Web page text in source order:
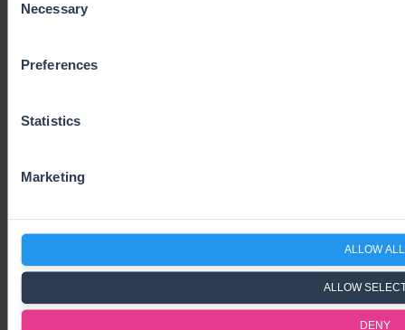
Selection
Necessary
Preferences
Statistics
Marketing
ALLOW ALL
ALLOW
DENY
VAT Software
Contact us